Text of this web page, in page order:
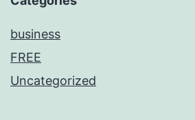
business
FREE
Uncategorized